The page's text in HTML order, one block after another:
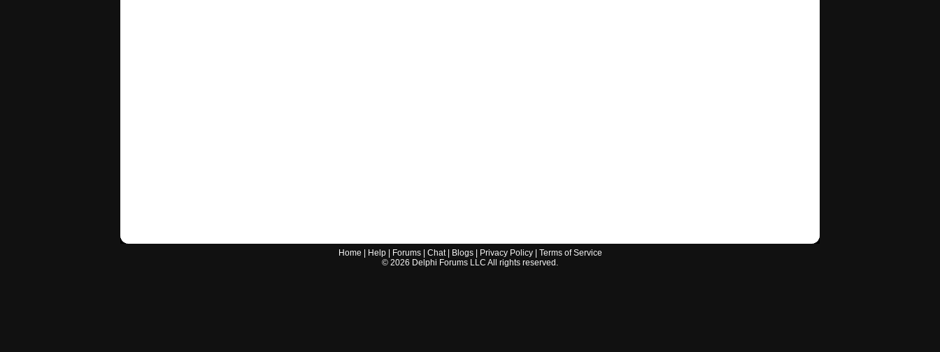
Home Help| Forums| Chat| Blogs| Privacy Policy| Terms of Service
© 2026 Delphi Forums LLC All rights reserved.